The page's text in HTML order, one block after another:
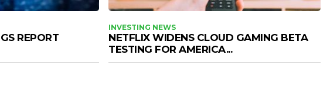
REPORT
INVESTING NEWS
NETFLIX WIDENS CLOUD GAMING BETA
TESTING FOR AMERICA...